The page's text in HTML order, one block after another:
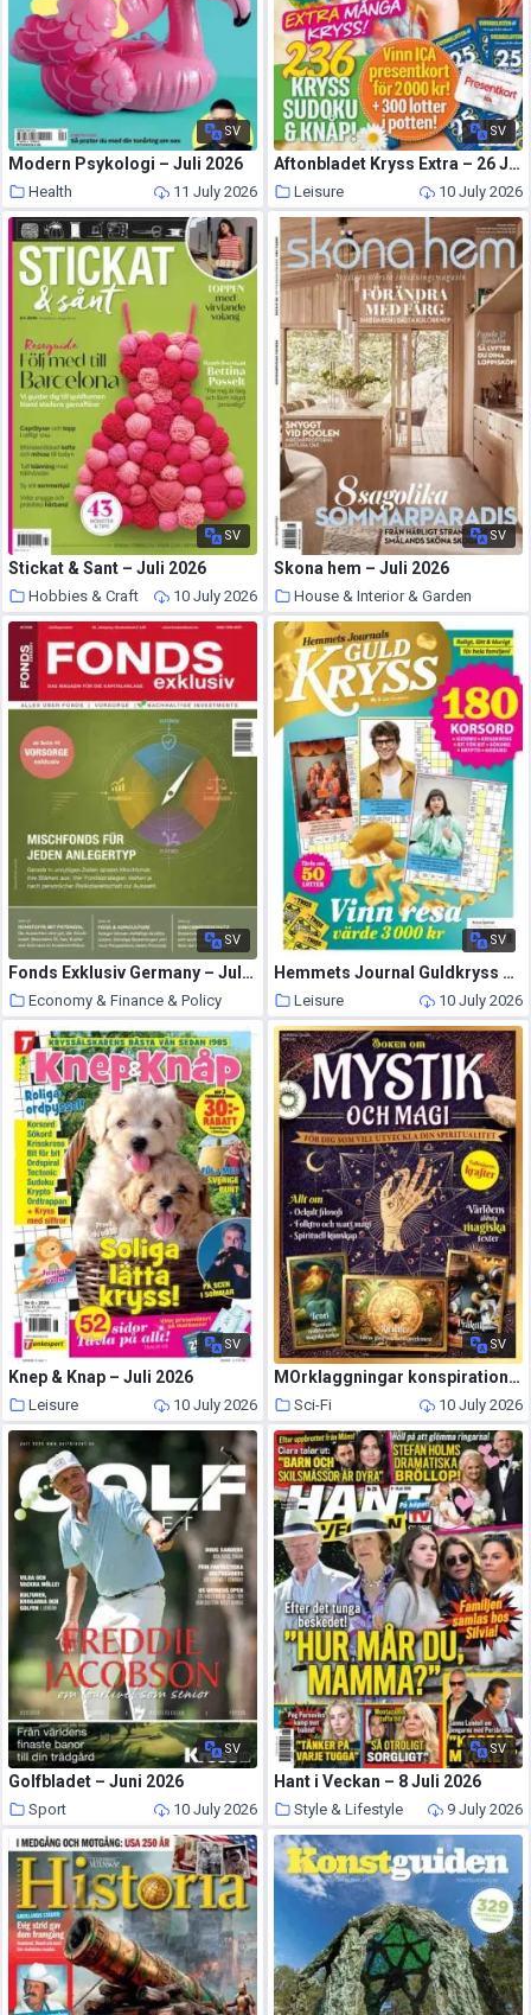
SV
Modern Psykologi – Juli 2026
Health 11 July 2026
SV
Aftonbladet Kryss Extra – 26 Juni 2026
Leisure 10 July 2026
SV
Stickat & Sant – Juli 2026
Hobbies & Craft 10 July 2026
SV
Skona hem – Juli 2026
House & Interior & Garden
10 July 2026
SV
Fonds Exklusiv Germany – Juli-September 2026
Economy & Finance & Policy
10 July 2026
SV
Hemmets Journal Guldkryss – Juli 2026
Leisure 10 July 2026
SV
Knep & Knap – Juli 2026
Leisure 10 July 2026
SV
MOrklaggningar konspirationer & Overnaturligt – Juli 2026
Sci-Fi 10 July 2026
SV
Golfbladet – Juni 2026
Sport 10 July 2026
SV
Hant i Veckan – 8 Juli 2026
Style & Lifestyle 9 July 2026